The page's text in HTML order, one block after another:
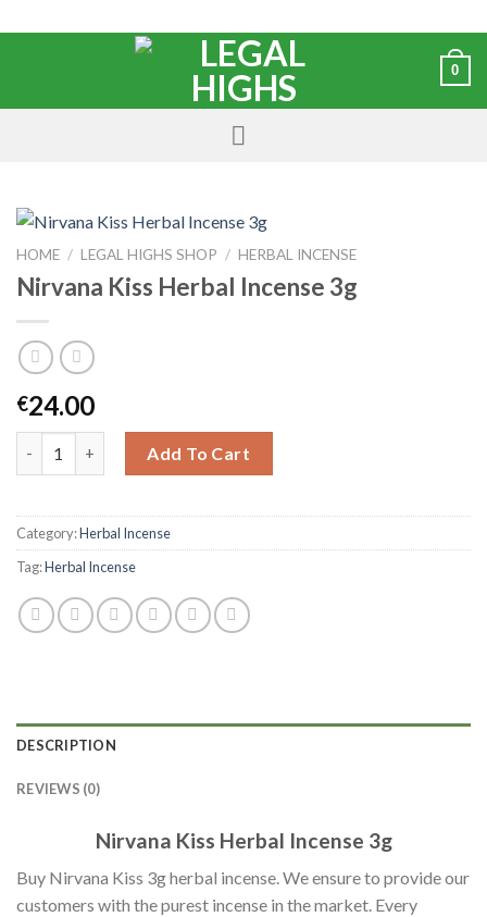
0
HOME / LEGAL HIGHS SHOP / HERBAL INCENSE
Nirvana Kiss Herbal Incense 3g
€24.00
Add To Cart
Category:Herbal Incense
Tag:Herbal Incense
DESCRIPTION
REVIEWS (0)
Nirvana Kiss Herbal Incense 3g
Buy Nirvana Kiss 3g herbal incense. We ensure to provide our
customers with the purest incense in the market. Every